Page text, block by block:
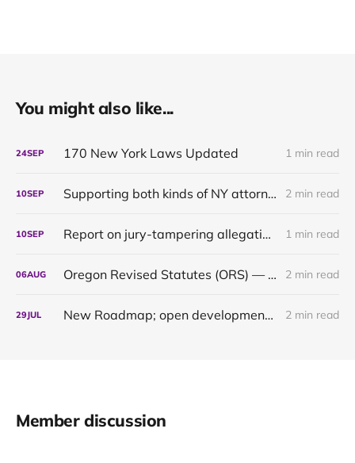
You might also like...
24SEP 170 New York Laws Updated 1 min read
10SEP Supporting both kinds of NY attorneys: the pragmatic and the pedantic 2 min read
10SEP Report on jury-tampering allegations in Murdaugh trial: our first original content 1 min read
06AUG Oregon Revised Statutes (ORS) — up to date through 2024 2 min read
29JUL New Roadmap; open development of the Oregon 2021 & 2022 updates 2 min read
Member discussion